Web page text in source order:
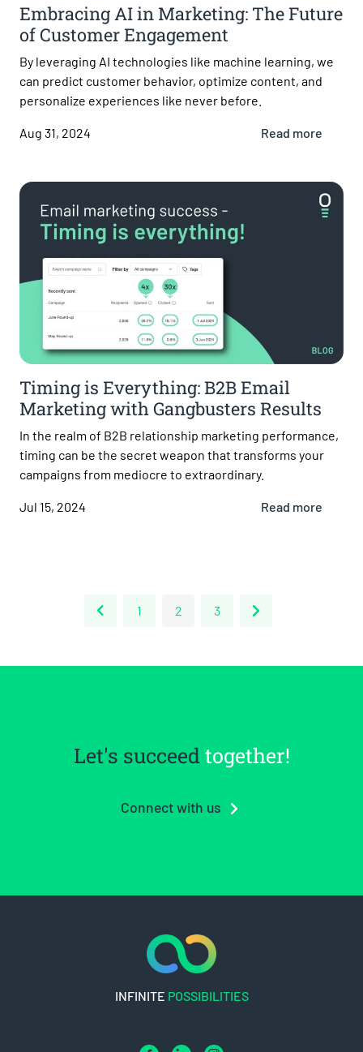
Embracing AI in Marketing: The Future
of Customer Engagement
By leveraging AI technologies like machine learning, we
can predict customer behavior, optimize content, and
personalize experiences like never before.
Aug 31, 2024 Read more
Timing is Everything: B2B Email
Marketing with Gangbusters Results
In the realm of B2B relationship marketing performance,
timing can be the secret weapon that transforms your
campaigns from mediocre to extraordinary.
Jul 15, 2024 Read more
1 2 3
Let's succeedtogether!
Connect with us
INFINITE POSSIBILITIES